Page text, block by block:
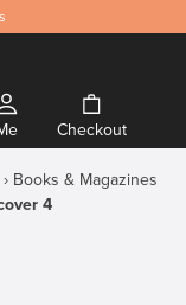
Checkout
Books & Magazines
4